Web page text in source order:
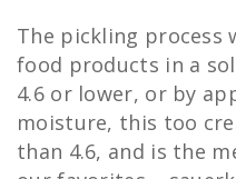
The pickling process
food products in a
4.6 or lower, or by
moisture, this too
than 4.6, and is the